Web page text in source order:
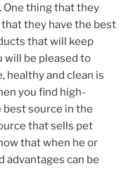
One thing that they
they have the best
that will keep
will be pleased to
healthy and clean is
you find high-
source in the
that sells pet
that when he or
advantages can be